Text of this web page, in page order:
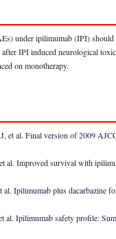
under ipilimumab (IPI) should
IPI induced neurological
on monotherapy.
et al. Final version of 2009
al. Improved survival with
Ipilimumab plus dacarbazine
Ipilimumab safety profile: